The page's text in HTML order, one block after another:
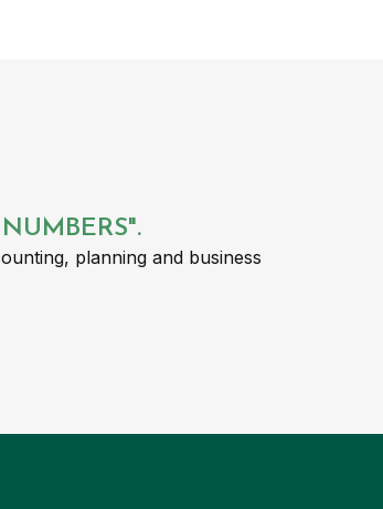
planning and business